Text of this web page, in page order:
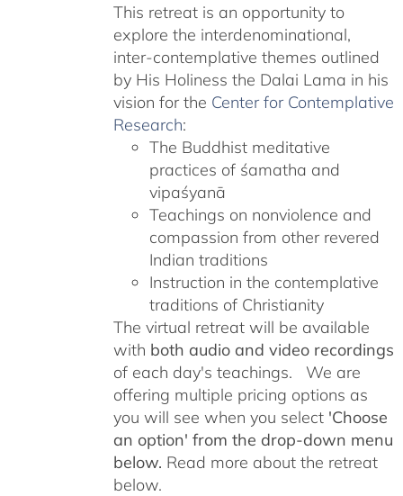
This retreat is an opportunity to
explore the interdenominational,
inter-contemplative themes outlined
by His Holiness the Dalai Lama in his
vision for the Center for Contemplative
Research:
The Buddhist meditative
practices of śamatha and
vipaśyanā
Teachings on nonviolence and
compassion from other revered
Indian traditions
Instruction in the contemplative
traditions of Christianity
The virtual retreat will be available
with both audio and video recordings
of each day's teachings. We are
offering multiple pricing options as
you will see when you select 'Choose
an option' from the drop-down menu
below. Read more about the retreat
below.